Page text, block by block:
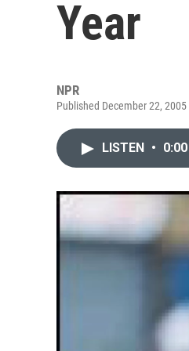
Year
NPR
Published December 22,
LISTEN • 0:00